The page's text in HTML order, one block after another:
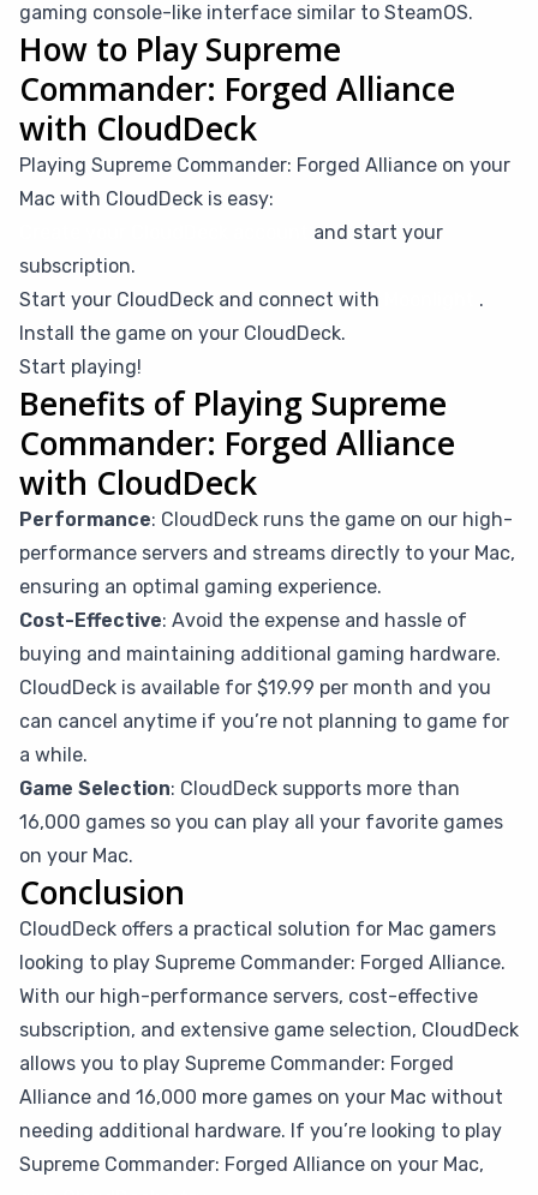
gaming console-like interface similar to SteamOS.
How to Play Supreme
Commander: Forged Alliance
with CloudDeck
Playing Supreme Commander: Forged Alliance on your
Mac with CloudDeck is easy:
and start your
subscription.
Start your CloudDeck and connect with
.
Install the game on your CloudDeck.
Start playing!
Benefits of Playing Supreme
Commander: Forged Alliance
with CloudDeck
Performance: CloudDeck runs the game on our high-
performance servers and streams directly to your Mac,
ensuring an optimal gaming experience.
Cost-Effective: Avoid the expense and hassle of
buying and maintaining additional gaming hardware.
CloudDeck is available for $19.99 per month and you
can cancel anytime if you’re not planning to game for
a while.
Game Selection: CloudDeck supports more than
16,000 games so you can play all your favorite games
on your Mac.
Conclusion
CloudDeck offers a practical solution for Mac gamers
looking to play Supreme Commander: Forged Alliance.
With our high-performance servers, cost-effective
subscription, and extensive game selection, CloudDeck
allows you to play Supreme Commander: Forged
Alliance and 16,000 more games on your Mac without
needing additional hardware. If you’re looking to play
Supreme Commander: Forged Alliance on your Mac,